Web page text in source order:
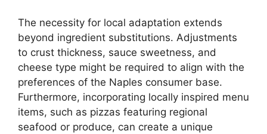
The necessity for local adaptation extends
beyond ingredient substitutions. Adjustments
to crust thickness, sauce sweetness, and
cheese type might be required to align with the
preferences of the Naples consumer base.
Furthermore, incorporating locally inspired menu
items, such as pizzas featuring regional
seafood or produce, can create a unique